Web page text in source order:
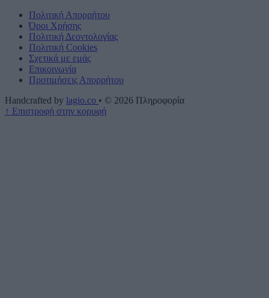
Πολιτική Απορρήτου
Όροι Χρήσης
Πολιτική Δεοντολογίας
Πολιτική Cookies
Σχετικά με εμάς
Επικοινωνία
Προτιμήσεις Απορρήτου
Handcrafted by lagio.co • © 2026 Πληροφορία
↑ Επιστροφή στην κορυφή